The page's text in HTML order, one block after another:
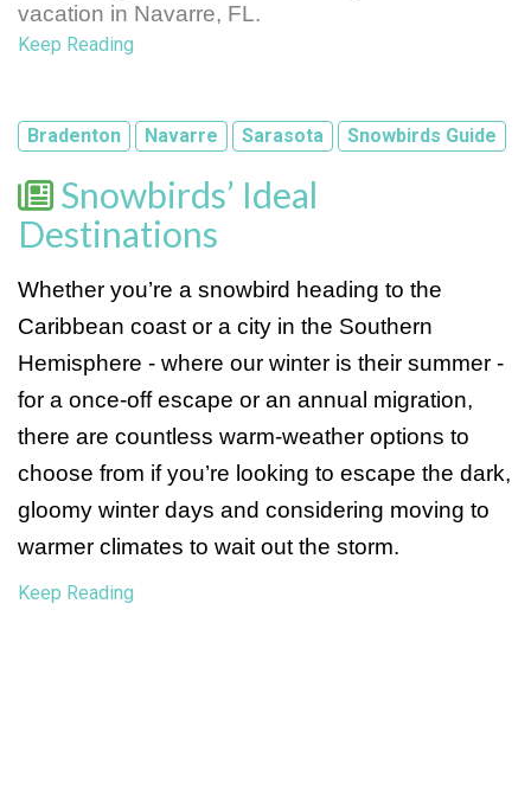
vacation in Navarre, FL.
Keep Reading
Bradenton Navarre Sarasota Snowbirds Guide
Snowbirds’ Ideal
Destinations
Whether you’re a snowbird heading to the
Caribbean coast or a city in the Southern
Hemisphere - where our winter is their summer -
for a once-off escape or an annual migration,
there are countless warm-weather options to
choose from if you’re looking to escape the dark,
gloomy winter days and considering moving to
warmer climates to wait out the storm.
Keep Reading